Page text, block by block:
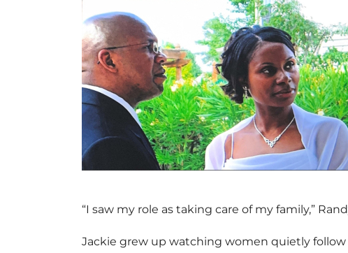
“I saw my role as taking care of my family,”
Jackie grew up watching women quietly follow